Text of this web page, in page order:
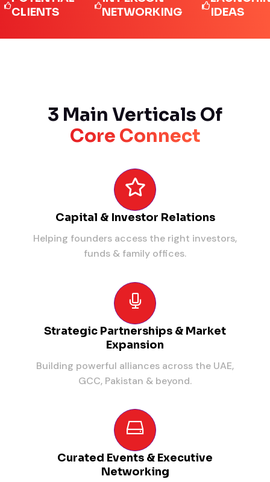
NETWORKING
IDEAS
3 Main Verticals Of
Core Connect
Capital & Investor Relations
Helping founders access the right investors,
funds & family offices.
Strategic Partnerships & Market
Expansion
Building powerful alliances across the UAE,
GCC, Pakistan & beyond.
Curated Events & Executive
Networking